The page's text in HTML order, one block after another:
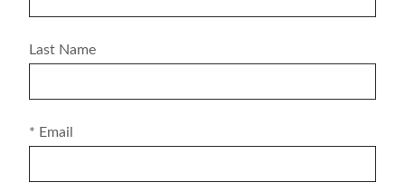
Last Name
* Email